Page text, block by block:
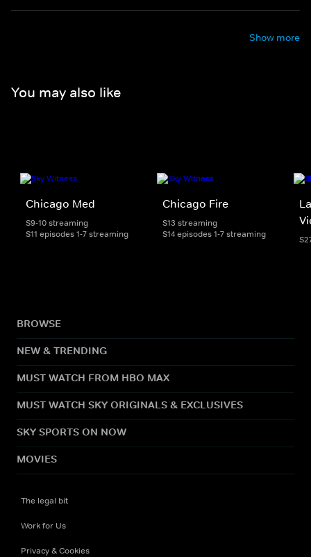
Show more
You may also like
Chicago Med
S9-10 streaming
S11 episodes 1-7 streaming
Chicago Fire
S13 streaming
S14 episodes 1-7 streaming
BROWSE
NEW & TRENDING
MUST WATCH FROM HBO MAX
MUST WATCH SKY ORIGINALS & EXCLUSIVES
SKY SPORTS ON NOW
MOVIES
The legal bit
Work for Us
Privacy & Cookies